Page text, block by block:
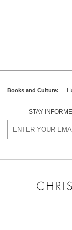
Books and Culture:
STAY